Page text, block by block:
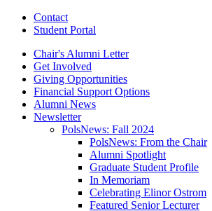
Contact
Student Portal
Chair's Alumni Letter
Get Involved
Giving Opportunities
Financial Support Options
Alumni News
Newsletter
PolsNews: Fall 2024
PolsNews: From the Chair
Alumni Spotlight
Graduate Student Profile
In Memoriam
Celebrating Elinor Ostrom
Featured Senior Lecturer